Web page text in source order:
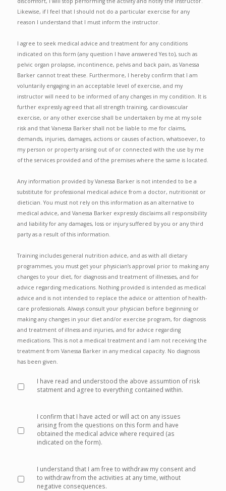
Likewise, if I feel that I should not do a particular exercise for any
reason I understand that I must inform the instructor.
I agree to seek medical advice and treatment for any conditions
indicated on this form (any question I have answered Yes to), such as
pelvic organ prolapse, incontinence, pelvis and back pain, as Vanessa
Barker cannot treat these. Furthermore, I hereby confirm that I am
voluntarily engaging in an acceptable level of exercise, and my
instructor will need to be informed of any changes in my condition. It is
further expressly agreed that all strength training, cardiovascular
exercise, or any other exercise shall be undertaken by me at my sole
risk and that Vanessa Barker shall not be liable to me for claims,
demands, injuries, damages, actions or causes of action, whatsoever, to
my person or property arising out of or connected with the use by me
of the services provided and of the premises where the same is located.
Any information provided by Vanessa Barker is not intended to be a
substitute for professional medical advice from a doctor, nutritionist or
dietician. You must not rely on this information as an alternative to
medical advice, and Vanessa Barker expressly disclaims all responsibility
and liability for any damages, loss or injury suffered by you or any third
party as a result of this information.
Training includes general nutrition advice, and as with all dietary
programmes, you must get your physician’s approval prior to making any
changes to your diet, for diagnosis and treatment of illnesses, and for
advice regarding medications. Nothing provided is intended as medical
advice and is not intended to replace the advice or attention of health‐
care professionals. Always consult your physician before beginning or
making any changes in your diet and/or exercise program, for diagnosis
and treatment of illness and injuries, and for advice regarding
medications. This is not a medical treatment and I am not receiving the
treatment from Vanessa Barker in any medical capacity. No diagnosis
has been given.
I have read and understood the above assumtion of risk
statment and agree to everything contained within.
I confirm that I have acted or will act on any issues
arising from the questions on this form and have
obtained the medical advice where required (as
indicated on the form).
I understand that I am free to withdraw my consent and
to withdraw from the activities at any time, without
negative consequences.